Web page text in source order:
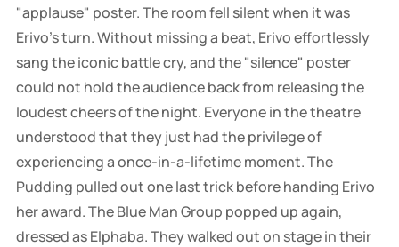
"applause" poster. The room fell silent when it was
Erivo's turn. Without missing a beat, Erivo effortlessly
sang the iconic battle cry, and the "silence" poster
could not hold the audience back from releasing the
loudest cheers of the night. Everyone in the theatre
understood that they just had the privilege of
experiencing a once-in-a-lifetime moment. The
Pudding pulled out one last trick before handing Erivo
her award. The Blue Man Group popped up again,
dressed as Elphaba. They walked out on stage in their